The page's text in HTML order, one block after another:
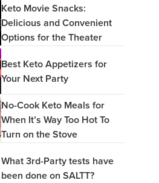
Keto Movie Snacks:
Delicious and Convenient
Options for the Theater
Best Keto Appetizers for
Your Next Party
No-Cook Keto Meals for
When It’s Way Too Hot To
Turn on the Stove
What 3rd-Party tests have
been done on SALTT?